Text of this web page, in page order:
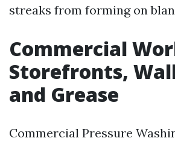
streaks from forming on
Commercial
Storefronts,
and Grease
Commercial Pressure